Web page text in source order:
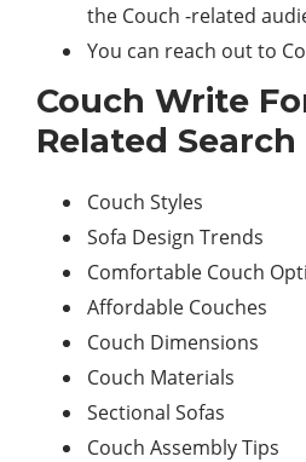
the Couch -related
You can reach out to
Couch Write
Related Search
Couch Styles
Sofa Design Trends
Comfortable Couch
Affordable Couches
Couch Dimensions
Couch Materials
Sectional Sofas
Couch Assembly Tips